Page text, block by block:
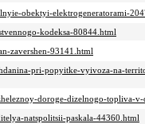
obektyi-elektrogeneratorami-
kodeksa-80844.html
zavershen-93141.html
pri-popyitke-vyivoza-na-
doroge-dizelnogo-topliva-
natspolitsii-paskala-44360.html